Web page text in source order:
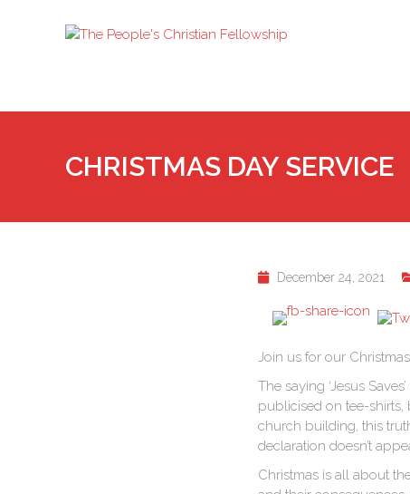
CHRISTMAS DAY SERVICE
December 24, 2021
Join us for our
The saying ‘Jesus
publicised on tee-shirts,
church building, this
declaration doesn’t
Christmas is all about